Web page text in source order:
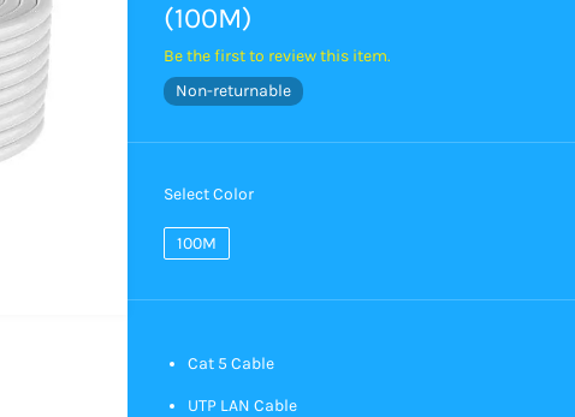
(100M)
Be the first to review this item.
Non-returnable
Select Color
100M
Cat 5 Cable
UTP LAN Cable